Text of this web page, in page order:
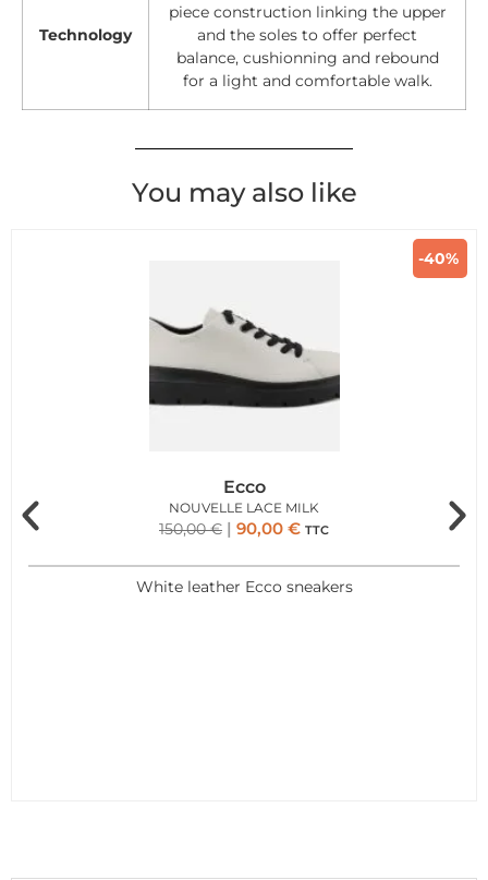
Technology
piece construction linking the upper
and the soles to offer perfect
balance, cushionning and rebound
for a light and comfortable walk.
You may also like
-40%
Ecco
NOUVELLE LACE MILK
150,00€ 90,00 € TTC
White leather Ecco sneakers